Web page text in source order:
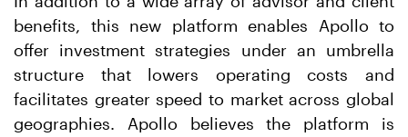
benefits, this new platform enables Apollo to
offer investment strategies under an umbrella
structure that lowers operating costs and
facilitates greater speed to market across global
geographies. Apollo believes the platform is